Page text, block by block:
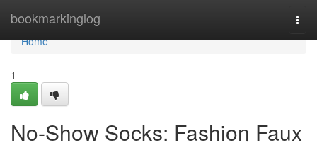
bookmarkinglog
Home
Home
1
No-Show Socks: Fashion Faux